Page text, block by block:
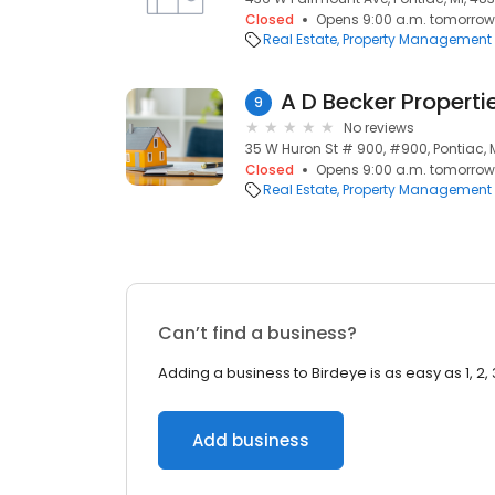
Closed
Opens 9:00 a.m. tomorrow
Real Estate Property Management
9 A D Becker
No reviews
35 W Huron St # 900, #900, Pontiac,
Closed
Opens 9:00 a.m. tomorrow
Real Estate Property Management
Can’t find a business?
Adding a business to Birdeye is as easy as 1, 2,
Add business